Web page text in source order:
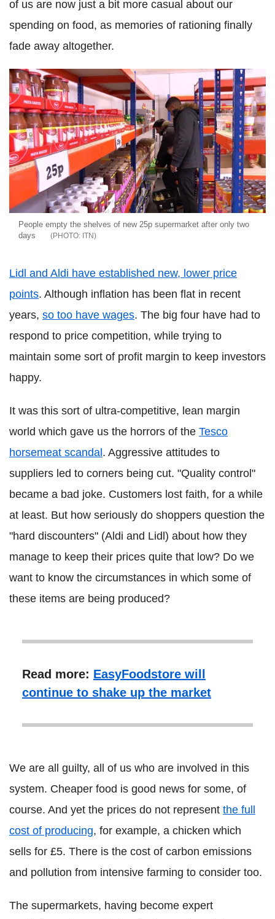
of us are now just a bit more casual about our
spending on food, as memories of rationing finally
fade away altogether.
People empty the shelves of new 25p supermarket after only two
days
ITN
Lidl and Aldi have established new, lower price
points. Although inflation has been flat in recent
years, so too have wages. The big four have had to
respond to price competition, while trying to
maintain some sort of profit margin to keep investors
happy.
It was this sort of ultra-competitive, lean margin
world which gave us the horrors of the Tesco
horsemeat scandal. Aggressive attitudes to
suppliers led to corners being cut. "Quality control"
became a bad joke. Customers lost faith, for a while
at least. But how seriously do shoppers question the
"hard discounters" (Aldi and Lidl) about how they
manage to keep their prices quite that low? Do we
want to know the circumstances in which some of
these items are being produced?
Read more: EasyFoodstore will
continue to shake up the market
We are all guilty, all of us who are involved in this
system. Cheaper food is good news for some, of
course. And yet the prices do not represent the full
cost of producing, for example, a chicken which
sells for £5. There is the cost of carbon emissions
and pollution from intensive farming to consider too.
The supermarkets, having become expert